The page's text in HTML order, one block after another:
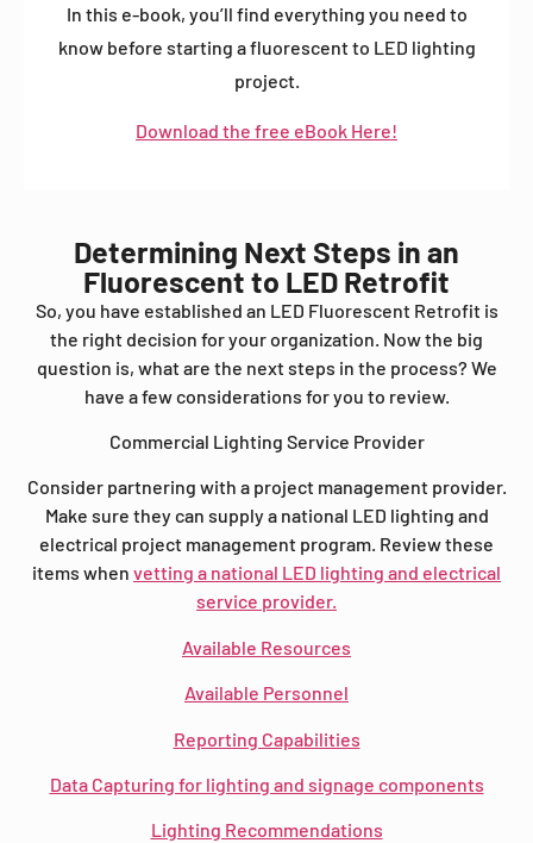
In this e-book, you’ll find everything you need to
know before starting a fluorescent to LED lighting
project.
Download the free eBook Here!
Determining Next Steps in an
Fluorescent to LED Retrofit
So, you have established an LED Fluorescent Retrofit is
the right decision for your organization. Now the big
question is, what are the next steps in the process? We
have a few considerations for you to review.
Commercial Lighting Service Provider
Consider partnering with a project management provider.
Make sure they can supply a national LED lighting and
electrical project management program. Review these
items when vetting a national LED lighting and electrical
service provider.
Available Resources
Available Personnel
Reporting Capabilities
Data Capturing for lighting and signage components
Lighting Recommendations